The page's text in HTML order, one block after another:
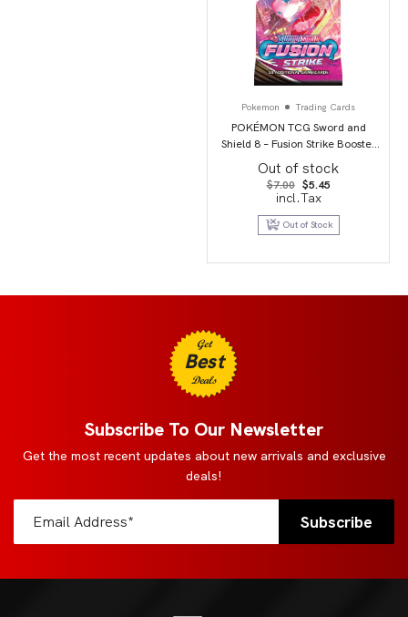
Pokemon Trading Cards
POKÉMON TCG Sword and
Shield 8 – Fusion Strike Booster
Pack
Out of stock
$7.00 Original
price
was:
$7.00.
$5.45Current
$5.45.
incl.Tax
Out of Stock
Get
Best
Deals
Subscribe To Our Newsletter
Get the most recent updates about new arrivals and exclusive
deals!